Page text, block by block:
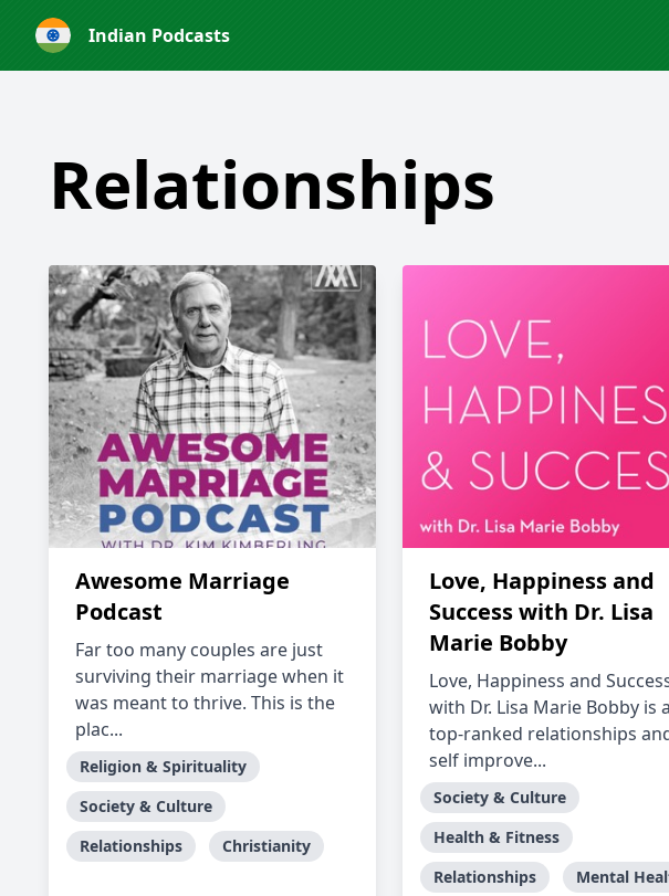
Indian Podcasts
Relationships
Awesome Marriage
Podcast
Far too many couples are just
surviving their marriage when it
was meant to thrive. This is the
plac...
Religion & Spirituality
Society & Culture
Relationships
Christianity
Love, Happiness and
Success with Dr. Lisa
Marie Bobby
Love, Happiness and
with Dr. Lisa Marie Bobby is a
top-ranked relationships
self improve...
Society & Culture
Health & Fitness
Relationships
Mental